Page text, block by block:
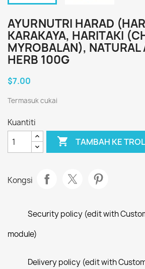
AYURNUTRI HARAD
KARAKAYA, HARITAKI
MYROBALAN), NATURAL
HERB 100G
$7.00
Termasuk cukai
Kuantiti
 TAMBAH KE
Kongsi
Security policy (edit with
module)
Delivery policy (edit with